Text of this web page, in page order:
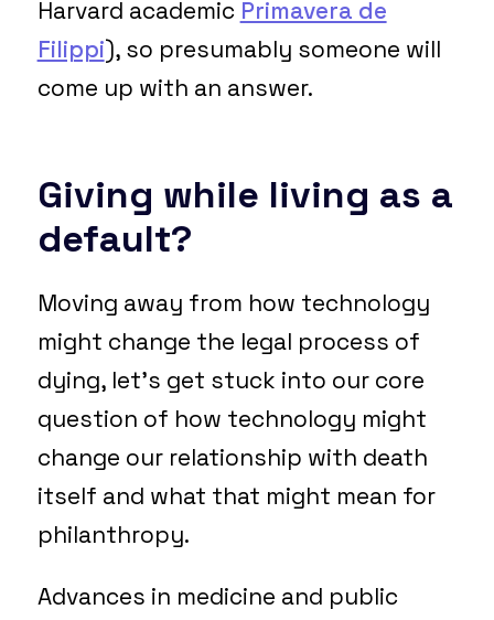
Harvard academic Primavera de
Filippi), so presumably someone will
come up with an answer.
Giving while living as a
default?
Moving away from how technology
might change the legal process of
dying, let’s get stuck into our core
question of how technology might
change our relationship with death
itself and what that might mean for
philanthropy.
Advances in medicine and public